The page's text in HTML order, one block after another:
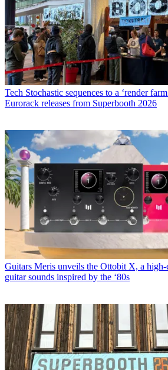
Tech Stochastic sequences to a ‘render
Eurorack releases from Superbooth 2026
Guitars Meris unveils the Ottobit X, a
guitar sounds inspired by the ‘80s